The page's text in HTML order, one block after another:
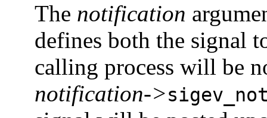
The notification
defines both the signal
calling process will be
notification->